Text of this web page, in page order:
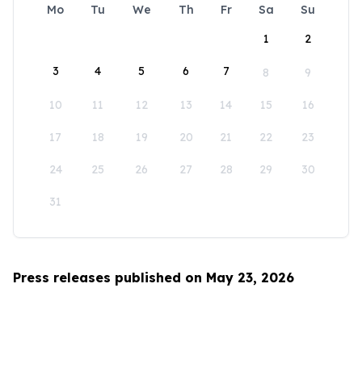
Mo Tu We Th Fr Sa
Su
1
2
3 4 5 6 7 8 9
10 11 12 13 14 15 16
17 18 19 20 21 22 23
24 25 26 27 28 29 30
31
Press releases published on May 23, 2026